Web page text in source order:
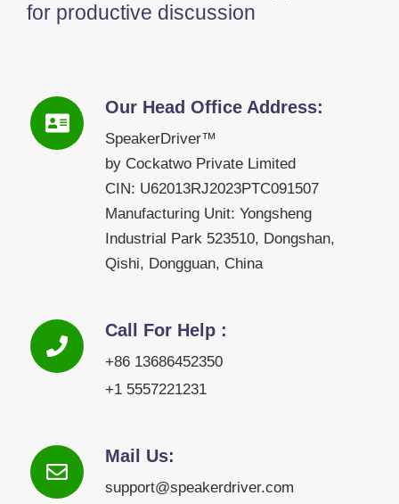
for productive discussion
Our Head Office Address:
SpeakerDriver™
by Cockatwo Private Limited
CIN: U62013RJ2023PTC091507
Manufacturing Unit: Yongsheng
Industrial Park 523510, Dongshan,
Qishi, Dongguan, China
Call For Help :
+86 13686452350
+1 5557221231
Mail Us:
support@speakerdriver.com